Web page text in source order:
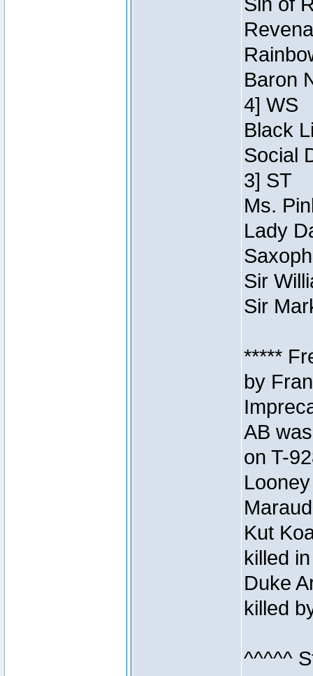
Baron
4] WS
Black
Social
3] ST
Ms.
Lady
Sir
Sir
*****
by
AB
on T-
Kut
killed
Duke
killed
^^^^^